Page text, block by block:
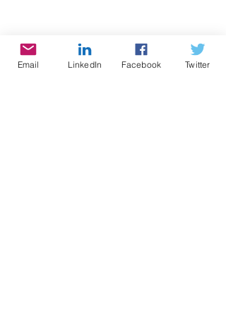
Design
Email LinkedIn Facebook Twitter